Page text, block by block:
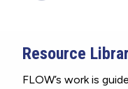
Resource
FLOW’s work is